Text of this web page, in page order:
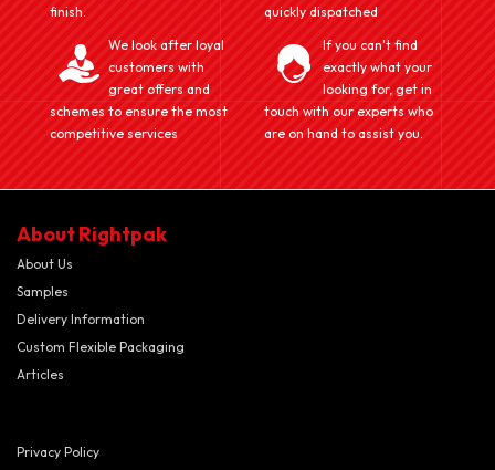
finish.
quickly dispatched
We look after loyal
customers with
great offers and
schemes to ensure the most
competitive services
If you can't find
exactly what your
looking for, get in
touch with our experts who
are on hand to assist you.
About Rightpak
About Us
Samples
Delivery Information
Custom Flexible Packaging
Articles
Privacy Policy